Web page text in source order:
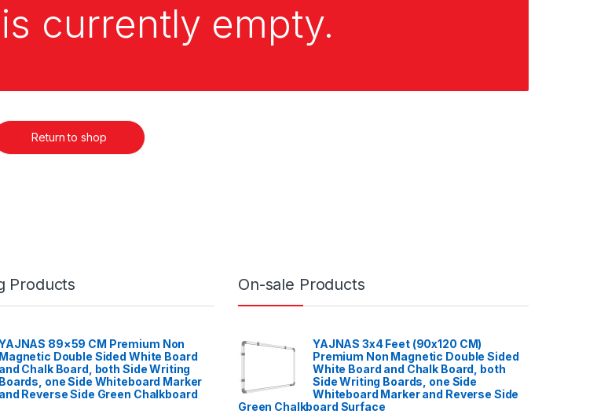
currently empty.
Return to shop
Products
89×59 CM Premium Non
Magnetic Double Sided White Board
and Chalk Board, both Side Writing
Boards, one Side Whiteboard Marker
and Reverse Side Green Chalkboard
On-sale Products
YAJNAS 3x4 Feet (90x120 CM)
Premium Non Magnetic Double Sided
White Board and Chalk Board, both
Side Writing Boards, one Side
Whiteboard Marker and Reverse Side
Green Chalkboard Surface